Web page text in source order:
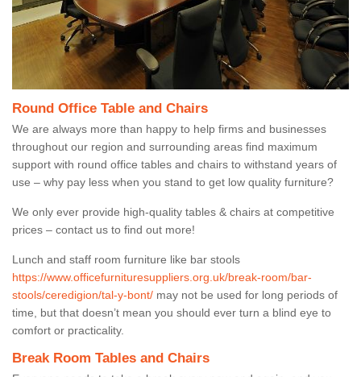
Round Office Table and Chairs
We are always more than happy to help firms and businesses
throughout our region and surrounding areas find maximum
support with round office tables and chairs to withstand years of
use – why pay less when you stand to get low quality furniture?
We only ever provide high-quality tables & chairs at competitive
prices – contact us to find out more!
Lunch and staff room furniture like bar stools
https://www.officefurnituresuppliers.org.uk/break-room/bar-
stools/ceredigion/tal-y-bont/ may not be used for long periods of
time, but that doesn’t mean you should ever turn a blind eye to
comfort or practicality.
Break Room Tables and Chairs